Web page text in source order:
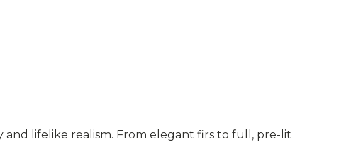
and lifelike realism. From elegant firs to full, pre-lit